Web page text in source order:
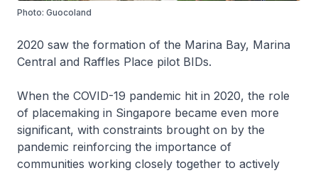
Photo: Guocoland
2020 saw the formation of the Marina Bay, Marina
Central and Raffles Place pilot BIDs.
When the COVID-19 pandemic hit in 2020, the role
of placemaking in Singapore became even more
significant, with constraints brought on by the
pandemic reinforcing the importance of
communities working closely together to actively